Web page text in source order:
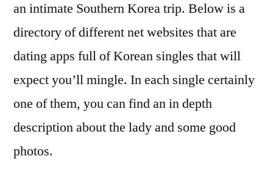
an intimate Southern Korea trip. Below is a
directory of different net websites that are
dating apps full of Korean singles that will
expect you’ll mingle. In each single certainly
one of them, you can find an in depth
description about the lady and some good
photos.